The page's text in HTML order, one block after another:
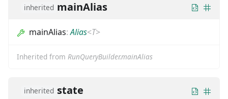
inherited mainAlias
mainAlias:Alias<T>
Inherited from RunQueryBuilder.mainAlias
inherited state